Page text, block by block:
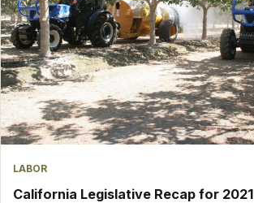
LABOR
California Legislative Recap for 2021